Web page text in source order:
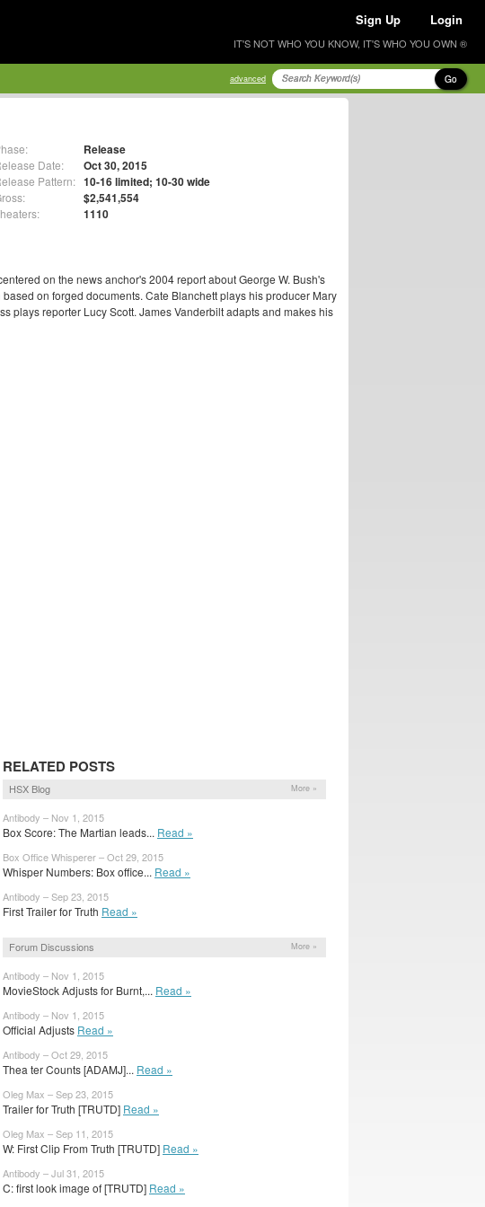
Sign Up Login
IT'S NOT WHO YOU KNOW, IT'S WHO YOU OWN ®
advanced Go
Release
Date: Oct 30, 2015
Pattern: 10-16 limited; 10-30 wide
$2,541,554
1110
on the news anchor's 2004 report about George W. Bush's
on forged documents. Cate Blanchett plays his producer Mary
plays reporter Lucy Scott. James Vanderbilt adapts and makes his
RELATED POSTS
HSX Blog More »
Antibody – Nov 1, 2015
Box Score: The Martian leads... Read »
Box Office Whisperer – Oct 29, 2015
Whisper Numbers: Box office... Read »
Antibody – Sep 23, 2015
First Trailer for Truth Read »
Forum Discussions More »
Antibody – Nov 1, 2015
MovieStock Adjusts for Burnt,... Read »
Antibody – Nov 1, 2015
Official Adjusts Read »
Antibody – Oct 29, 2015
Thea ter Counts [ADAMJ]... Read »
Oleg Max – Sep 23, 2015
Trailer for Truth [TRUTD] Read »
Oleg Max – Sep 11, 2015
W: First Clip From Truth [TRUTD] Read »
Antibody – Jul 31, 2015
C: first look image of [TRUTD] Read »